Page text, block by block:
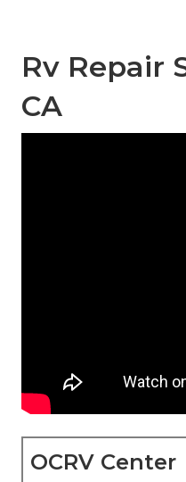
Rv Repair
CA
OCRV Center